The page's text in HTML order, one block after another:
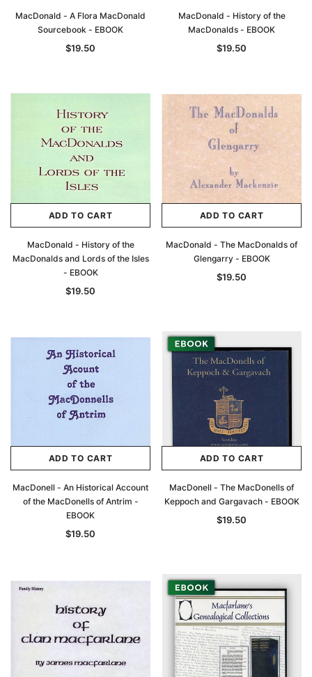
MacDonald - A Flora MacDonald
Sourcebook - EBOOK
$19.50
MacDonald - History of the
MacDonalds - EBOOK
$19.50
ADD TO CART
MacDonald - History of the
MacDonalds and Lords of the Isles
- EBOOK
$19.50
ADD TO CART
MacDonald - The MacDonalds of
Glengarry - EBOOK
$19.50
ADD TO CART
MacDonell - An Historical Account
of the MacDonells of Antrim -
EBOOK
$19.50
ADD TO CART
MacDonell - The MacDonells of
Keppoch and Gargavach - EBOOK
$19.50